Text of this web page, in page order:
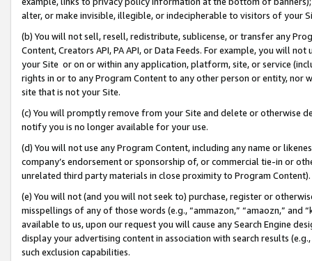
alter, or make invisible, illegible, or indecipherable to visitors of your
(b) You will not sell, resell, redistribute, sublicense, or transfer any
Content, Creators API, PA API, or Data Feeds. For example, you will
your Site or on or within any application, platform, site, or service
rights in or to any Program Content to any other person or entity, nor
site that is not your Site.
(c) You will promptly remove from your Site and delete or otherwise
notify you is no longer available for your use.
(d) You will not use any Program Content, including any name or
company’s endorsement or sponsorship of, or commercial tie-in or
unrelated third party materials in close proximity to Program Content).
(e) You will not (and you will not seek to) purchase, register or
misspellings of any of those words (e.g., “ammazon,” “amaozn,” and
available to us, upon our request you will cause any Search Engine
display your advertising content in association with search results
such exclusion capabilities.